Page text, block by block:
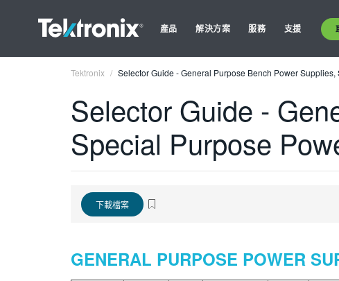
產品 解決方案 服務 支援
Tektronix Selector Guide - General Purpose Bench Power
Selector Guide -
Special Purpose
下載檔案
GENERAL PURPOSE POWER